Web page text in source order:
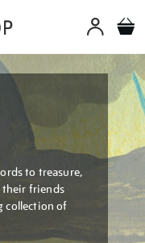
to treasure,
their friends
collection of